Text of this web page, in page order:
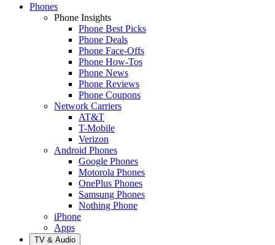
Phones
Phone Insights
Phone Best Picks
Phone Deals
Phone Face-Offs
Phone How-Tos
Phone News
Phone Reviews
Phone Coupons
Network Carriers
AT&T
T-Mobile
Verizon
Android Phones
Google Phones
Motorola Phones
OnePlus Phones
Samsung Phones
Nothing Phone
iPhone
Apps
TV & Audio